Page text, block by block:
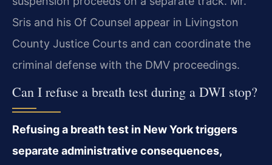
Sris and his Of Counsel appear in Livingston
County Justice Courts and can coordinate the
criminal defense with the DMV proceedings.
Can I refuse a breath test during a DWI stop?
Refusing a breath test in New York triggers
separate administrative consequences,